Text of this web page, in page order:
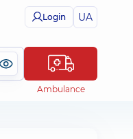
Login UA
Ambulance